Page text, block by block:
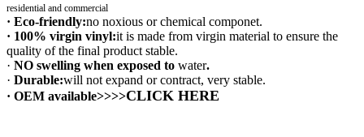
residential and commercial
· Eco-friendly:no noxious or chemical componet.
· 100% virgin vinyl:it is made from virgin material to ensure the
quality of the final product stable.
· NO swelling when exposed to water.
· Durable:will not expand or contract, very stable.
· OEM available>>>>CLICK HERE